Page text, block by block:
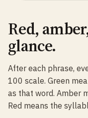
Red,
glance.
After each phrase,
100 scale. Green
as that word. Amber
Red means the